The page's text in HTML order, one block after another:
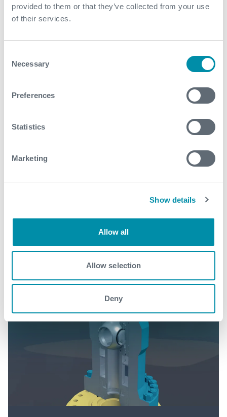
provided to them or that they’ve collected from your use
of their services.
Selection
Necessary
Preferences
Statistics
Marketing
Show details
Allow all
Allow selection
Deny
What We Do
Find detailed information about our products and
View our portfolio